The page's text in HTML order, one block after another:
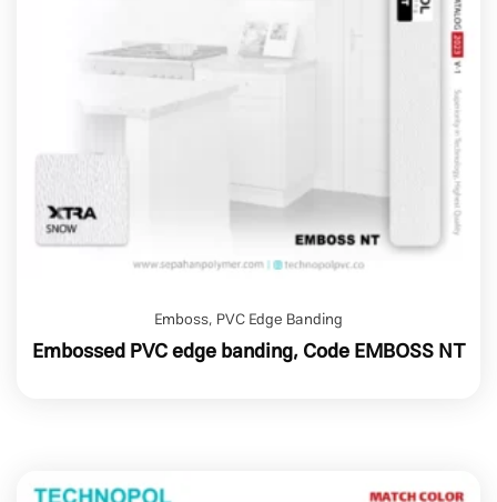
Emboss, PVC Edge Banding
Embossed PVC edge banding, Code EMBOSS NT